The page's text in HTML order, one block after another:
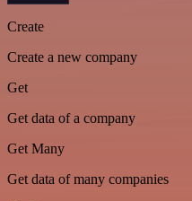
Create
Create a new company
Get
Get data of a company
Get Many
Get data of many companies